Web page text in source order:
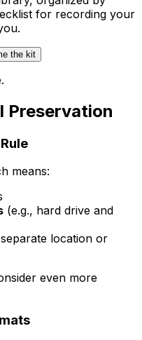
for recording your
the kit
Preservation
means:
(e.g., hard drive and
location or
even more